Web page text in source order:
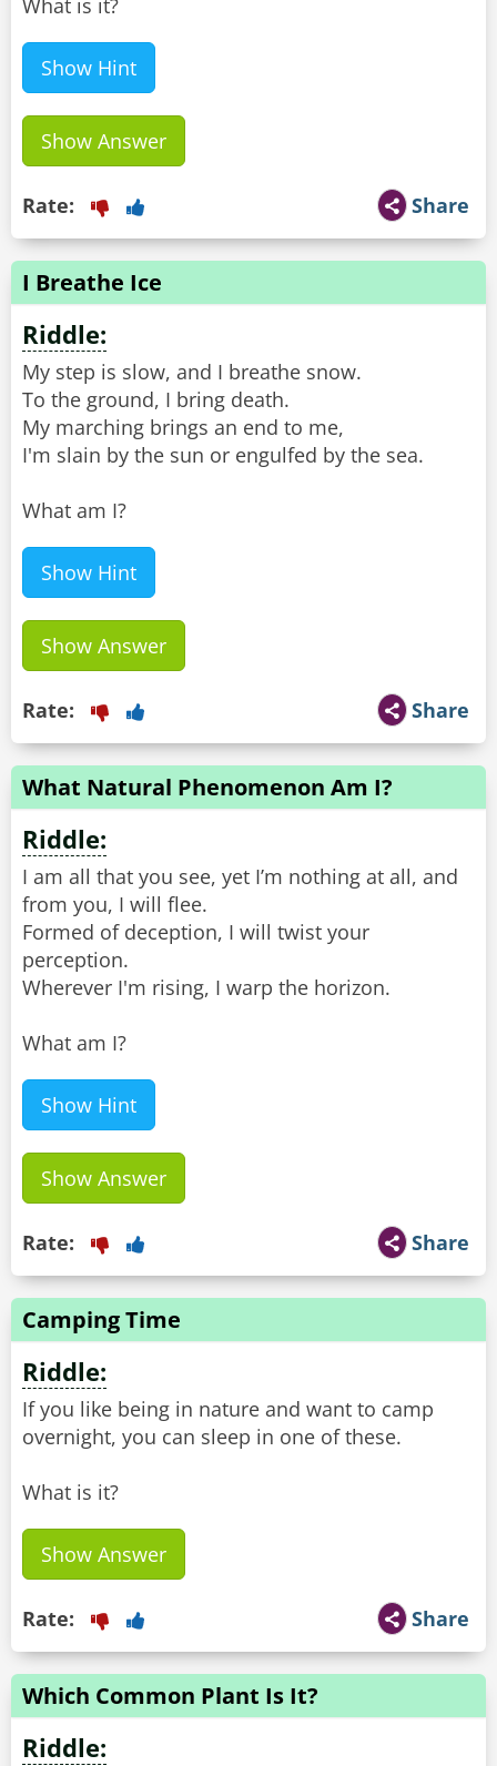
What is it?
Show Hint
Show Answer
Share
Rate:
I Breathe Ice
Riddle:
My step is slow, and I breathe snow.
To the ground, I bring death.
My marching brings an end to me,
I'm slain by the sun or engulfed by the sea.
What am I?
Show Hint
Show Answer
Share
Rate:
What Natural Phenomenon Am I?
Riddle:
I am all that you see, yet I’m nothing at all, and
from you, I will flee.
Formed of deception, I will twist your
perception.
Wherever I'm rising, I warp the horizon.
What am I?
Show Hint
Show Answer
Share
Rate:
Camping Time
Riddle:
If you like being in nature and want to camp
overnight, you can sleep in one of these.
What is it?
Show Answer
Share
Rate:
Which Common Plant Is It?
Riddle: